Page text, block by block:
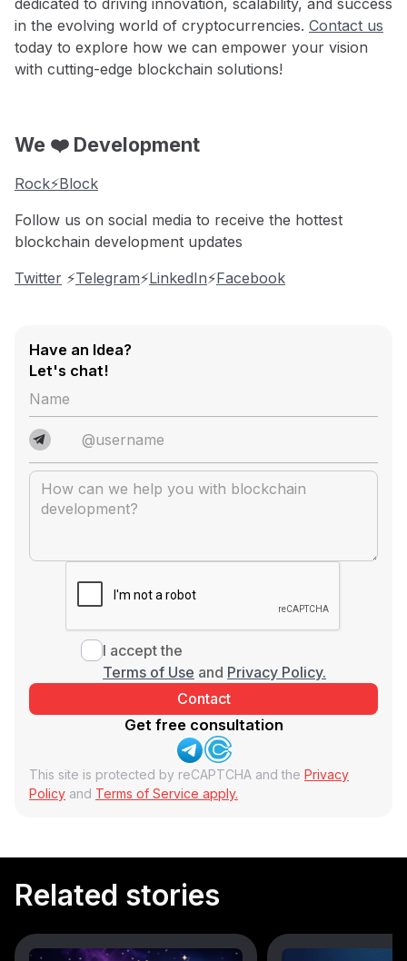
in the evolving world of cryptocurrencies. Contact us
today to explore how we can empower your vision
with cutting-edge blockchain solutions!
We ❤️ Development
Rock⚡️Block
Follow us on social media to receive the hottest
blockchain development updates
Twitter ⚡️Telegram⚡️LinkedIn⚡️Facebook
Have an Idea?
Let's chat!
I accept the
Terms of Use and Privacy Policy.
Get free consultation
This site is protected by reCAPTCHA and the Privacy
Policy and Terms of Service apply.
Related stories